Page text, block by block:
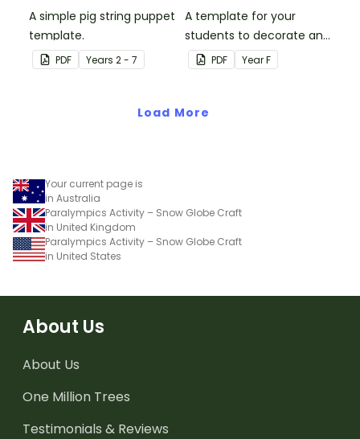
A simple pig string puppet
template.
PDF Years 2 - 7
A template for your
students to decorate and
wear on their 100th day of
school.
PDF YearF
Load More
Your current page is
in Australia
Paralympics Activity – Snow Globe Craft
in United Kingdom
Paralympics Activity – Snow Globe Craft
in United States
About Us
About Us
One Million Trees
Testimonials & Reviews